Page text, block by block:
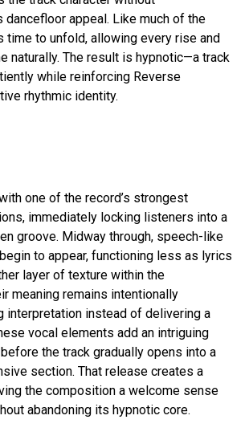
appeal. Like much of the
time to unfold, allowing every rise and
naturally. The result is hypnotic—a track
while reinforcing Reverse
rhythmic identity.
one of the record’s strongest
immediately locking listeners into a
groove. Midway through, speech-like
to appear, functioning less as lyrics
layer of texture within the
meaning remains intentionally
interpretation instead of delivering a
vocal elements add an intriguing
the track gradually opens into a
section. That release creates a
the composition a welcome sense
abandoning its hypnotic core.